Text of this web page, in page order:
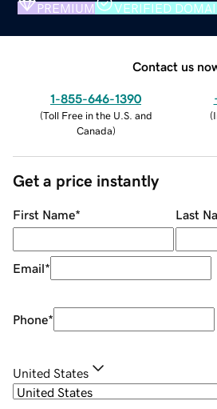
PREMIUM VERIFIED
Contact us
1-855-646-1390
(Toll Free in the U.S. and
Canada)
(
Get a price instantly
First Name* Last
Email*
Phone*
United States